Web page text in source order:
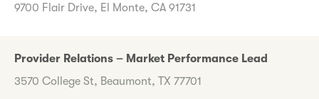
9700 Flair Drive, El Monte, CA 91731
Provider Relations – Market Performance Lead
3570 College St, Beaumont, TX 77701